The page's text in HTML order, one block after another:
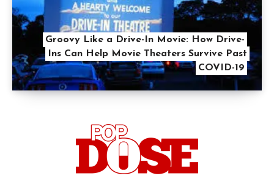
Groovy Like a Drive-In Movie: How Drive-
Ins Can Help Movie Theaters Survive Past
COVID-19